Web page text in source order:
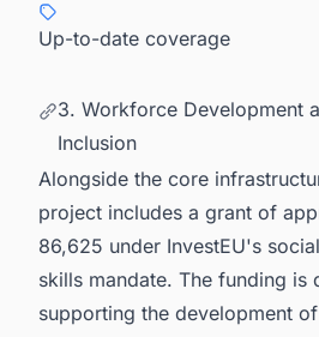
Up-to-date coverage
3. Workforce Development
Inclusion
Alongside the core
project includes a grant of
86,625 under InvestEU's
skills mandate. The funding is
supporting the development